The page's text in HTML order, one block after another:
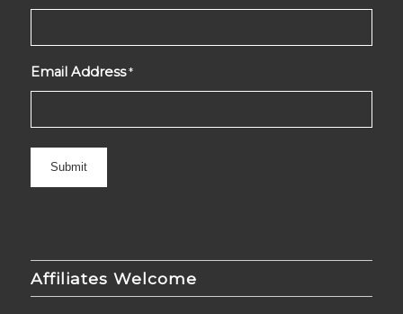
Email Address *
Affiliates Welcome